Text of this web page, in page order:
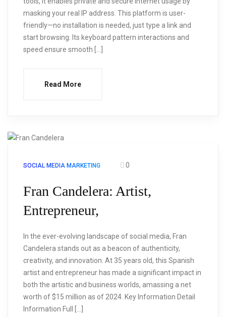
masking your real IP address. This platform is user-
friendly—no installation is needed, just type a link and
start browsing. Its keyboard pattern interactions and
speed ensure smooth […]
Read More
SOCIAL MEDIA MARKETING 0
Fran Candelera: Artist,
Entrepreneur,
In the ever-evolving landscape of social media, Fran
Candelera stands out as a beacon of authenticity,
creativity, and innovation. At 35 years old, this Spanish
artist and entrepreneur has made a significant impact in
both the artistic and business worlds, amassing a net
worth of $15 million as of 2024. Key Information Detail
Information Full […]